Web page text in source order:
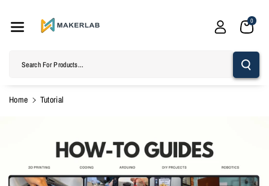
Content
Search For Products...
0
Home Tutorial